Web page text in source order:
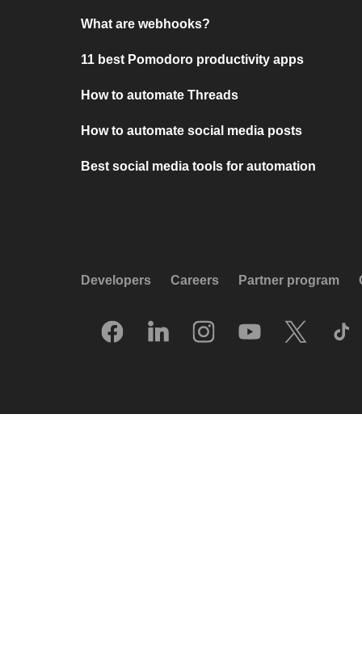
What are webhooks?
11 best Pomodoro productivity apps
How to automate Threads
How to automate social media posts
Best social media tools for automation
Developers Careers Partner program